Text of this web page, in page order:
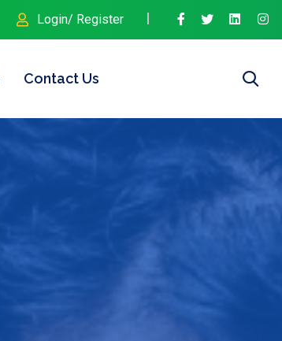
Login/ Register
Contact Us